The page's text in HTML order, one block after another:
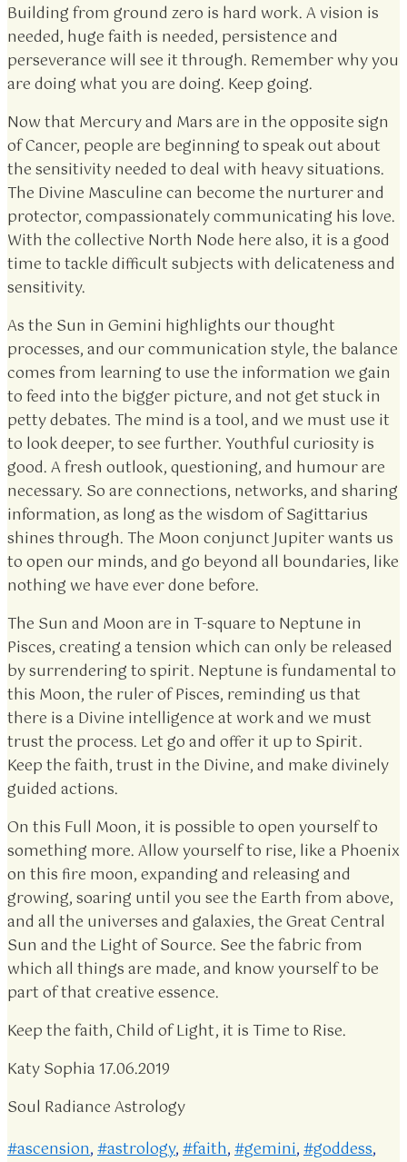
Building from ground zero is hard work. A vision is
needed, huge faith is needed, persistence and
perseverance will see it through. Remember why you
are doing what you are doing. Keep going.
Now that Mercury and Mars are in the opposite sign
of Cancer, people are beginning to speak out about
the sensitivity needed to deal with heavy situations.
The Divine Masculine can become the nurturer and
protector, compassionately communicating his love.
With the collective North Node here also, it is a good
time to tackle difficult subjects with delicateness and
sensitivity.
As the Sun in Gemini highlights our thought
processes, and our communication style, the balance
comes from learning to use the information we gain
to feed into the bigger picture, and not get stuck in
petty debates. The mind is a tool, and we must use it
to look deeper, to see further. Youthful curiosity is
good. A fresh outlook, questioning, and humour are
necessary. So are connections, networks, and sharing
information, as long as the wisdom of Sagittarius
shines through. The Moon conjunct Jupiter wants us
to open our minds, and go beyond all boundaries, like
nothing we have ever done before.
The Sun and Moon are in T-square to Neptune in
Pisces, creating a tension which can only be released
by surrendering to spirit. Neptune is fundamental to
this Moon, the ruler of Pisces, reminding us that
there is a Divine intelligence at work and we must
trust the process. Let go and offer it up to Spirit.
Keep the faith, trust in the Divine, and make divinely
guided actions.
On this Full Moon, it is possible to open yourself to
something more. Allow yourself to rise, like a Phoenix
on this fire moon, expanding and releasing and
growing, soaring until you see the Earth from above,
and all the universes and galaxies, the Great Central
Sun and the Light of Source. See the fabric from
which all things are made, and know yourself to be
part of that creative essence.
Keep the faith, Child of Light, it is Time to Rise.
Katy Sophia 17.06.2019
Soul Radiance Astrology
#ascension,#astrology,#faith,#gemini,#goddess,